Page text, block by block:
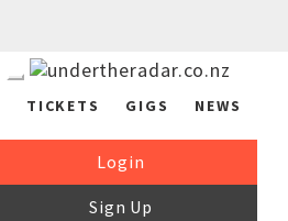
TICKETS GIGS NEWS
Login
Sign Up